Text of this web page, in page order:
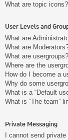
What are topic icons?
User Levels and
What are
What are
What are usergroups?
Where are the
How do I become a
Why do some
What is a “Default
What is “The team”
Private Messaging
I cannot send